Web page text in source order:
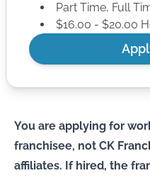
You are applying for
franchisee, not CK
affiliates. If hired, the
Part Time, Full
$16.00 - $20.00